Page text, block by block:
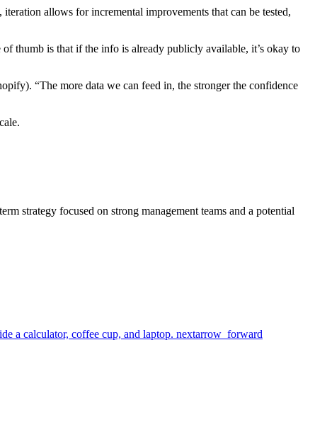
allows for incremental improvements that can be tested,
thumb is that if the info is already publicly available, it’s okay to
“The more data we can feed in, the stronger the confidence
strategy focused on strong management teams and a potential
nextarrow_forward